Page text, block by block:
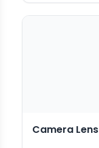
Camera Lens